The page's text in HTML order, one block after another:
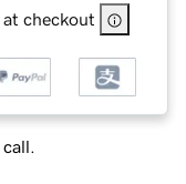
checkout
call.